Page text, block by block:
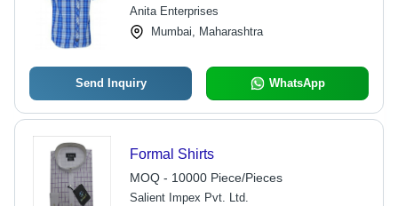
Fade, Washable, Perfect for Casual
Wear
Anita Enterprises
Mumbai, Maharashtra
Send Inquiry WhatsApp
Formal Shirts
MOQ - 10000 Piece/Pieces
Salient Impex Pvt. Ltd.